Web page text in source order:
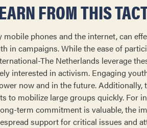
FROM THIS
phones and the internet, can
in campaigns. While the ease of
The Netherlands leverage
interested in activism. Engaging
now and in the future. Additionally,
to mobilize large groups quickly. For
term commitment is valuable, the
support for critical issues and